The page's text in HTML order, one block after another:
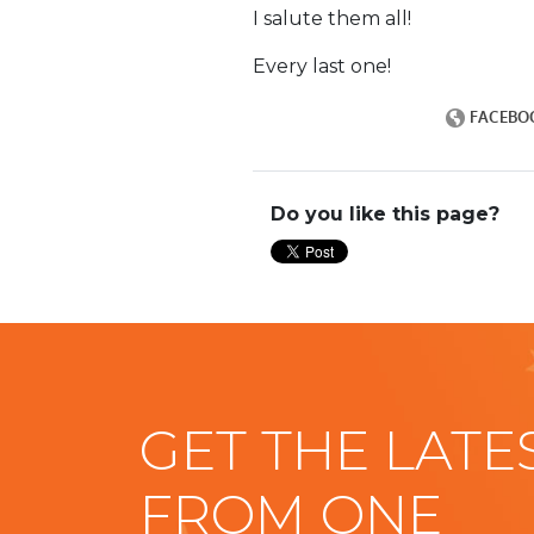
I salute them all!
Every last one!
Do you like this page?
GET THE
FROM ONE